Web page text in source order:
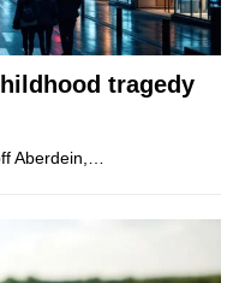
tragedy
Aberdein,…